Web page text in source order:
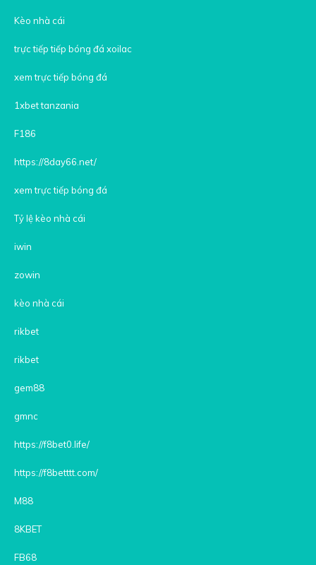
Kèo nhà cái
trực tiếp tiếp bóng đá xoilac
xem trực tiếp bóng đá
1xbet tanzania
F186
https://8day66.net/
xem trực tiếp bóng đá
Tỷ lệ kèo nhà cái
iwin
zowin
kèo nhà cái
rikbet
rikbet
gem88
gmnc
https://f8bet0.life/
https://f8betttt.com/
M88
8KBET
FB68